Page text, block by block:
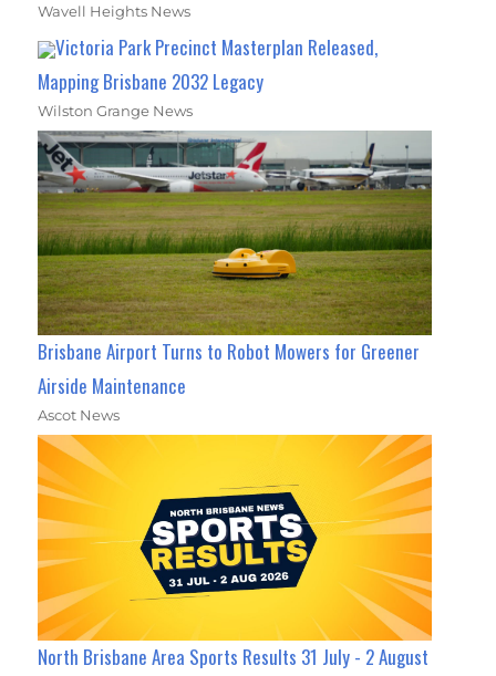
Wavell Heights News
Victoria Park Precinct Masterplan Released,
Mapping Brisbane 2032 Legacy
Wilston Grange News
Brisbane Airport Turns to Robot Mowers for Greener
Airside Maintenance
Ascot News
North Brisbane Area Sports Results 31 July - 2 August